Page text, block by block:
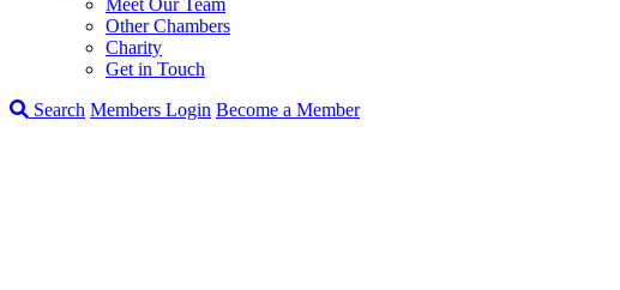
Meet Our Team
Other Chambers
Charity
Get in Touch
Search Members Login Become a Member